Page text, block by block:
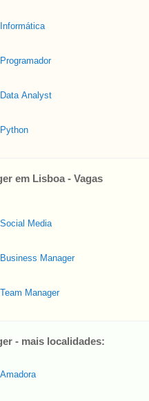
Informática
Programador
Data Analyst
Python
em Lisboa - Vagas
Social Media
Business Manager
Team Manager
- mais localidades:
Amadora